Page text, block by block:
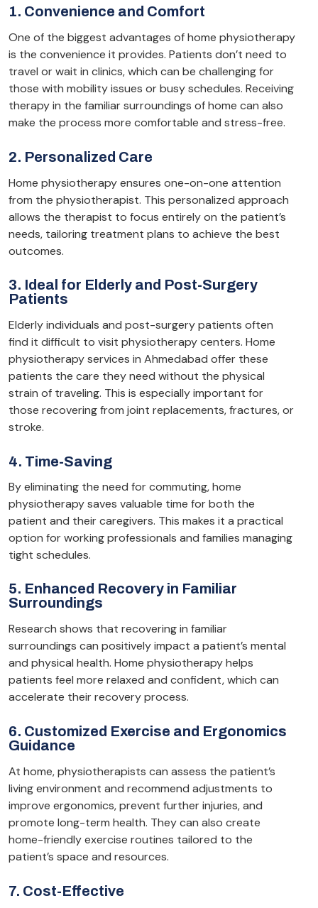
1. Convenience and Comfort
One of the biggest advantages of home physiotherapy
is the convenience it provides. Patients don’t need to
travel or wait in clinics, which can be challenging for
those with mobility issues or busy schedules. Receiving
therapy in the familiar surroundings of home can also
make the process more comfortable and stress-free.
2. Personalized Care
Home physiotherapy ensures one-on-one attention
from the physiotherapist. This personalized approach
allows the therapist to focus entirely on the patient’s
needs, tailoring treatment plans to achieve the best
outcomes.
3. Ideal for Elderly and Post-Surgery
Patients
Elderly individuals and post-surgery patients often
find it difficult to visit physiotherapy centers. Home
physiotherapy services in Ahmedabad offer these
patients the care they need without the physical
strain of traveling. This is especially important for
those recovering from joint replacements, fractures, or
stroke.
4. Time-Saving
By eliminating the need for commuting, home
physiotherapy saves valuable time for both the
patient and their caregivers. This makes it a practical
option for working professionals and families managing
tight schedules.
5. Enhanced Recovery in Familiar
Surroundings
Research shows that recovering in familiar
surroundings can positively impact a patient’s mental
and physical health. Home physiotherapy helps
patients feel more relaxed and confident, which can
accelerate their recovery process.
6. Customized Exercise and Ergonomics
Guidance
At home, physiotherapists can assess the patient’s
living environment and recommend adjustments to
improve ergonomics, prevent further injuries, and
promote long-term health. They can also create
home-friendly exercise routines tailored to the
patient’s space and resources.
7. Cost-Effective